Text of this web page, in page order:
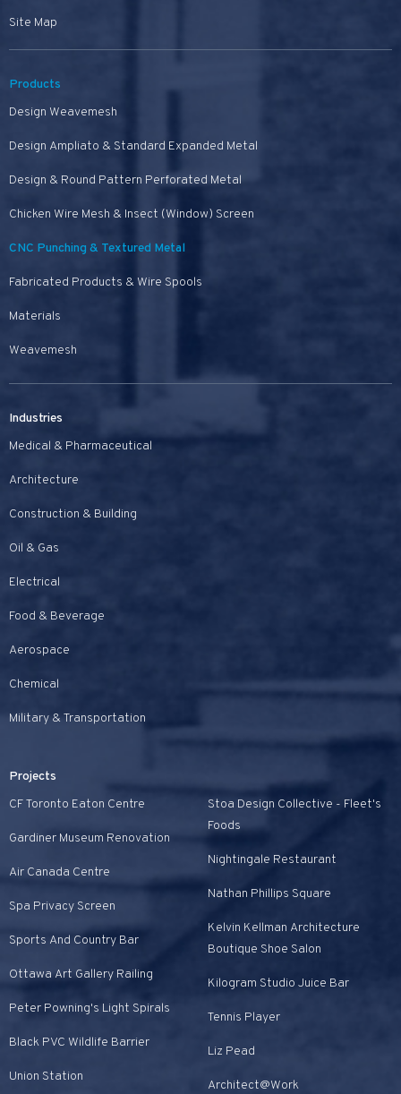
Site Map
Products
Design Weavemesh
Design Ampliato & Standard Expanded Metal
Design & Round Pattern Perforated Metal
Chicken Wire Mesh & Insect (Window) Screen
CNC Punching & Textured Metal
Fabricated Products & Wire Spools
Materials
Weavemesh
Projects
CF Toronto Eaton Centre
Gardiner Museum Renovation
Air Canada Centre
Spa Privacy Screen
Sports And Country Bar
Ottawa Art Gallery Railing
Peter Powning's Light Spirals
Black PVC Wildlife Barrier
Union Station
Stoa Design Collective - Fleet's
Foods
Nightingale Restaurant
Nathan Phillips Square
Kelvin Kellman Architecture
Boutique Shoe Salon
Kilogram Studio Juice Bar
Tennis Player
Liz Pead
Architect@Work
Industries
Medical & Pharmaceutical
Architecture
Construction & Building
Oil & Gas
Electrical
Food & Beverage
Aerospace
Chemical
Military & Transportation